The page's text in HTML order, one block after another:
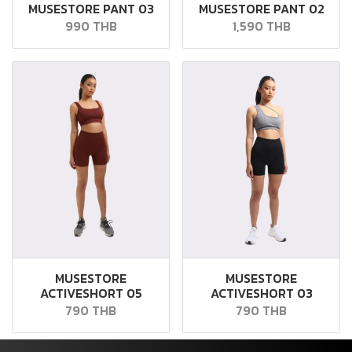
MUSESTORE PANT 03
990 THB
MUSESTORE PANT 02
1,590 THB
MUSESTORE
ACTIVESHORT 05
790 THB
MUSESTORE
ACTIVESHORT 03
790 THB